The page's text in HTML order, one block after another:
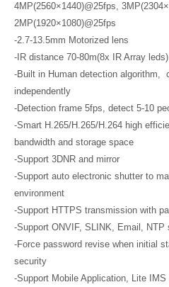
4MP(2560×1440)@25fps,
2MP(1920×1080)@25fps
-2.7-13.5mm Motorized lens
-IR distance 70-80m(8x IR Array leds)
-Built in Human detection algorithm,
independently
-Detection frame 5fps, detect 5-10
-Smart H.265/H.265/H.264 high
bandwidth and storage space
-Support 3DNR and mirror
-Support auto electronic shutter to
environment
-Support HTTPS transmission with
-Support ONVIF, SLINK, Email, NTP
-Force password revise when initial
security
-Support Mobile Application, Lite